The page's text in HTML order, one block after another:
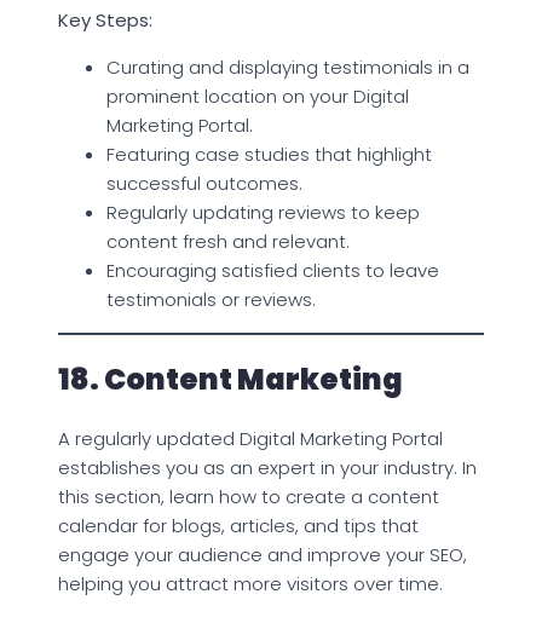
Key Steps:
Curating and displaying testimonials in a
prominent location on your Digital
Marketing Portal.
Featuring case studies that highlight
successful outcomes.
Regularly updating reviews to keep
content fresh and relevant.
Encouraging satisfied clients to leave
testimonials or reviews.
18. Content Marketing
A regularly updated Digital Marketing Portal
establishes you as an expert in your industry. In
this section, learn how to create a content
calendar for blogs, articles, and tips that
engage your audience and improve your SEO,
helping you attract more visitors over time.